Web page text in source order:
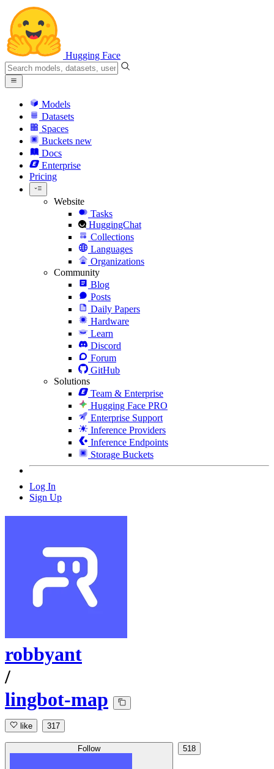
Hugging Face
Models
Datasets
Spaces
Buckets new
Docs
Enterprise
Pricing
Website
Tasks
HuggingChat
Collections
Languages
Organizations
Community
Blog
Posts
Daily Papers
Hardware
Learn
Discord
Forum
GitHub
Solutions
Team & Enterprise
Hugging Face PRO
Enterprise Support
Inference Providers
Inference Endpoints
Storage Buckets
Log In
Sign Up
robbyant
/
lingbot-map
like 317
Follow 518